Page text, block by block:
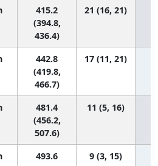
415.2
(394.8,
436.4)
21 (16, 21)
442.8
(419.8,
466.7)
17 (11, 21)
481.4
(456.2,
507.6)
11 (5, 16)
493.6
9 (3, 15)